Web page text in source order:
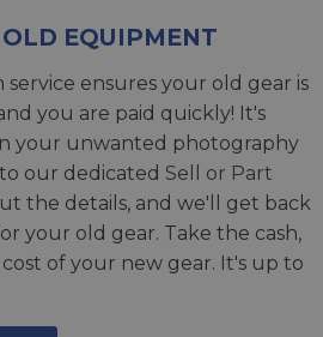
EQUIPMENT
service ensures your old gear is
you are paid quickly! It's
your unwanted photography
our dedicated Sell or Part
the details, and we'll get back
your old gear. Take the cash,
of your new gear. It's up to